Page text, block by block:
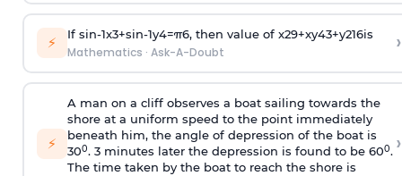
⚡ If sin-1x3+sin-1y4=π6, then value of x29+xy43+y216is
Mathematics · Ask-A-Doubt ›
⚡
A man on a cliff observes a boat sailing towards the
shore at a uniform speed to the point immediately
beneath him, the angle of depression of the boat is
300. 3 minutes later the depression is found to be 600.
The time taken by the boat to reach the shore is
›